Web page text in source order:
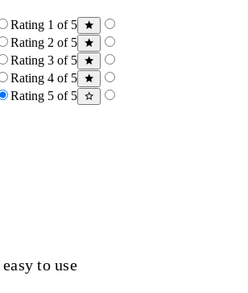
Rating 1 of 5
Rating 2 of 5
Rating 3 of 5
Rating 4 of 5
Rating 5 of 5
to use